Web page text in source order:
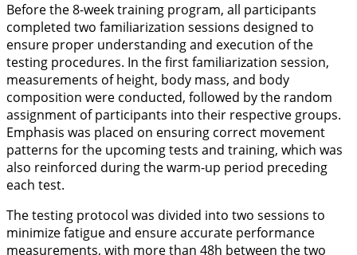
Before the 8-week training program, all participants
completed two familiarization sessions designed to
ensure proper understanding and execution of the
testing procedures. In the first familiarization session,
measurements of height, body mass, and body
composition were conducted, followed by the random
assignment of participants into their respective groups.
Emphasis was placed on ensuring correct movement
patterns for the upcoming tests and training, which was
also reinforced during the warm-up period preceding
each test.
The testing protocol was divided into two sessions to
minimize fatigue and ensure accurate performance
measurements, with more than 48h between the two